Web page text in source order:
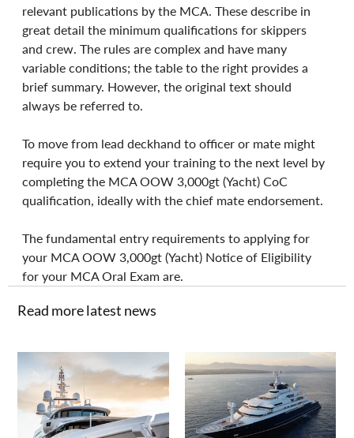
relevant publications by the MCA. These describe in
great detail the minimum qualifications for skippers
and crew. The rules are complex and have many
variable conditions; the table to the right provides a
brief summary. However, the original text should
always be referred to.
To move from lead deckhand to officer or mate might
require you to extend your training to the next level by
completing the MCA OOW 3,000gt (Yacht) CoC
qualification, ideally with the chief mate endorsement.
The fundamental entry requirements to applying for
your MCA OOW 3,000gt (Yacht) Notice of Eligibility
for your MCA Oral Exam are.
Read more latest news